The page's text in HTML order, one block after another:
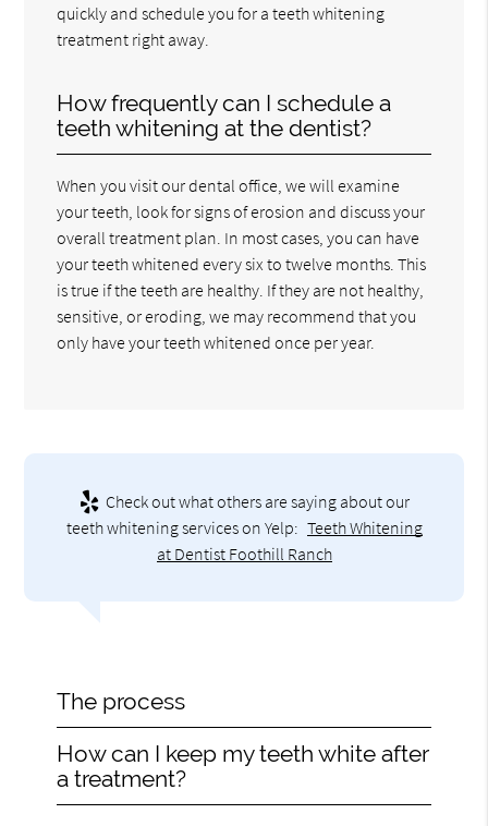
quickly and schedule you for a teeth whitening
treatment right away.
How frequently can I schedule a
teeth whitening at the dentist?
When you visit our dental office, we will examine
your teeth, look for signs of erosion and discuss your
overall treatment plan. In most cases, you can have
your teeth whitened every six to twelve months. This
is true if the teeth are healthy. If they are not healthy,
sensitive, or eroding, we may recommend that you
only have your teeth whitened once per year.
Check out what others are saying about our
teeth whitening services on Yelp: Teeth Whitening
at Dentist Foothill Ranch
The process
How can I keep my teeth white after
a treatment?